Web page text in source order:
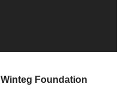
Winteg Foundation